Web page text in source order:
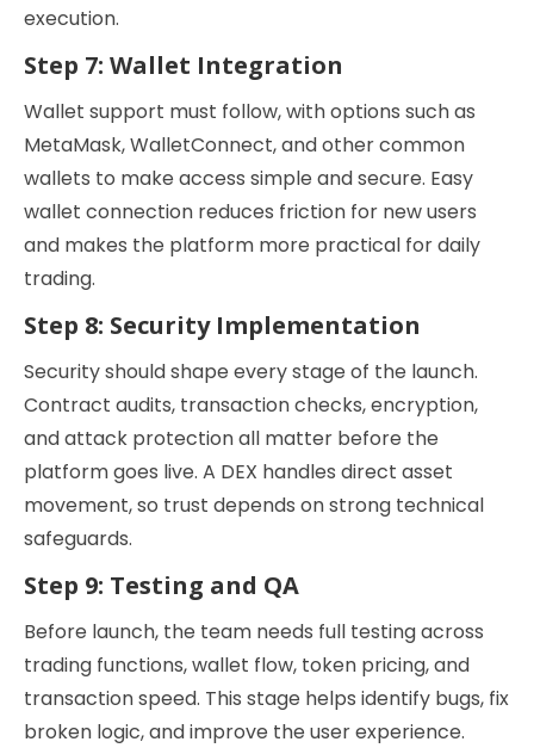
execution.
Step 7: Wallet Integration
Wallet support must follow, with options such as
MetaMask, WalletConnect, and other common
wallets to make access simple and secure. Easy
wallet connection reduces friction for new users
and makes the platform more practical for daily
trading.
Step 8: Security Implementation
Security should shape every stage of the launch.
Contract audits, transaction checks, encryption,
and attack protection all matter before the
platform goes live. A DEX handles direct asset
movement, so trust depends on strong technical
safeguards.
Step 9: Testing and QA
Before launch, the team needs full testing across
trading functions, wallet flow, token pricing, and
transaction speed. This stage helps identify bugs, fix
broken logic, and improve the user experience.